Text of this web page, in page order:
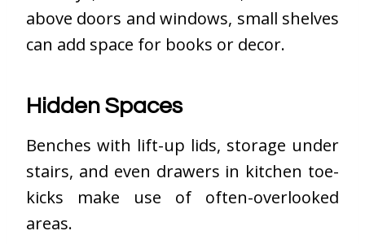
above doors and windows, small shelves
can add space for books or decor.
Hidden Spaces
Benches with lift-up lids, storage under
stairs, and even drawers in kitchen toe-
kicks make use of often-overlooked
areas.